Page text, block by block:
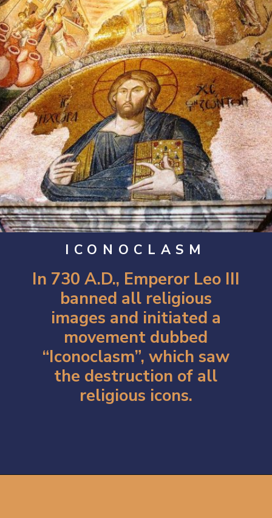
Openinghttps://artincontext.org/byzantine-art/
ICONOCLASM
In 730 A.D., Emperor Leo III
banned all religious
images and initiated a
movement dubbed
“Iconoclasm”, which saw
the destruction of all
religious icons.